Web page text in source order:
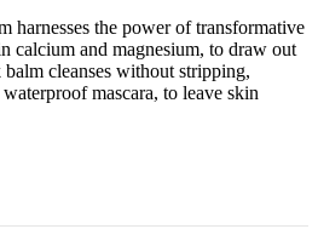
harnesses the power of transformative
calcium and magnesium, to draw out
cleanses without stripping,
mascara, to leave skin